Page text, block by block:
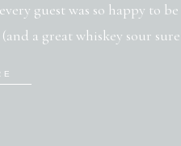
guest was so happy to
a great whiskey sour
[…]